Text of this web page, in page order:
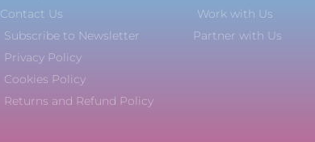
Contact Us
Subscribe to Newsletter
Privacy Policy
Cookies Policy
Returns and Refund Policy
Work with Us
Partner with Us